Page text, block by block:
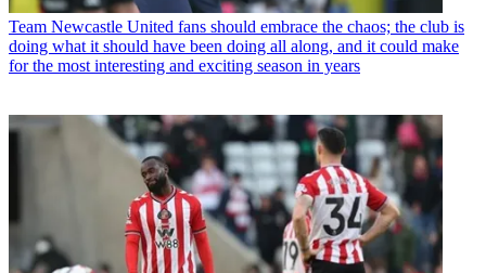
Team Newcastle United fans should embrace the chaos; the club is
doing what it should have been doing all along, and it could make
for the most interesting and exciting season in years